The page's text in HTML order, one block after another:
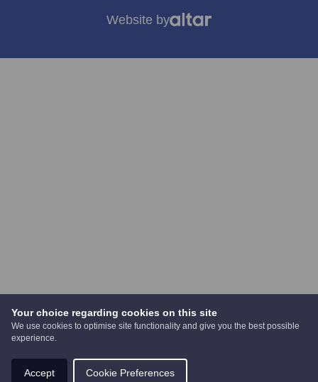
Your choice regarding cookies on this site
We use cookies to optimise site functionality and give you the best possible
experience.
Accept Cookie Preferences
Website by